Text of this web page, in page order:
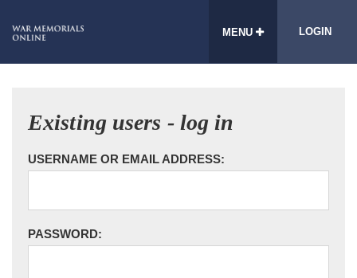
MENU LOGIN
Existing users - log in
USERNAME OR EMAIL ADDRESS:
PASSWORD: